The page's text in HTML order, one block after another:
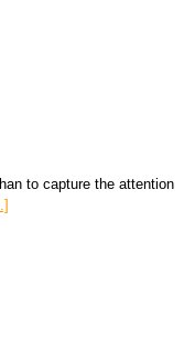
to capture the attention